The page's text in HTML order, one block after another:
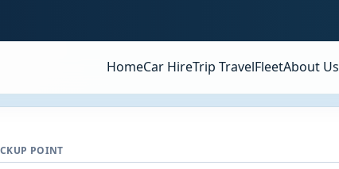
HomeCar HireTrip TravelFleetAbout Us
POINT